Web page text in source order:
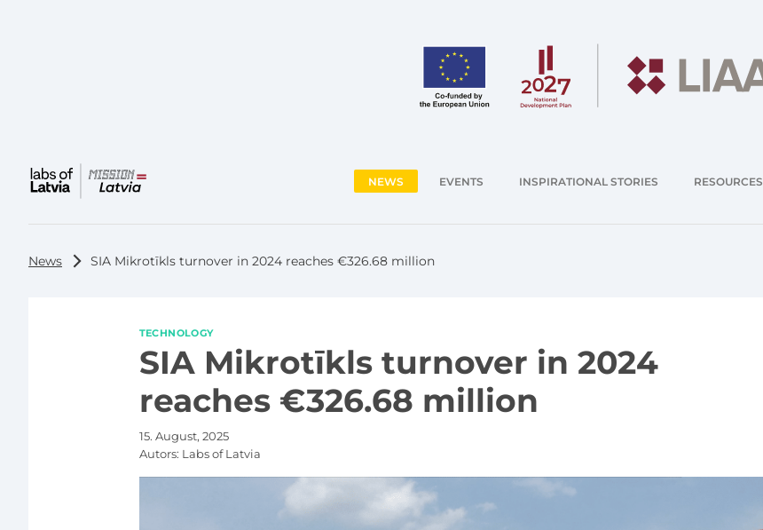
NEWS EVENTS INSPIRATIONAL STORIES RESOURCES
News SIA Mikrotīkls turnover in 2024 reaches €326.68 million
TECHNOLOGY
SIA Mikrotīkls turnover in 2024
reaches €326.68 million
15. August, 2025
Autors: Labs of Latvia